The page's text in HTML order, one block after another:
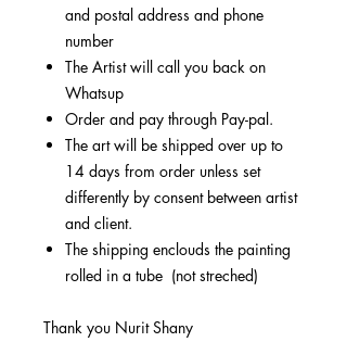
and postal address and phone
number
The Artist will call you back on
Whatsup
Order and pay through Pay-pal.
The art will be shipped over up to
14 days from order unless set
differently by consent between artist
and client.
The shipping enclouds the painting
rolled in a tube (not streched)
Thank you Nurit Shany